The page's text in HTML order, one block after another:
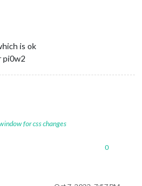
is ok
pi0w2
for css changes
0